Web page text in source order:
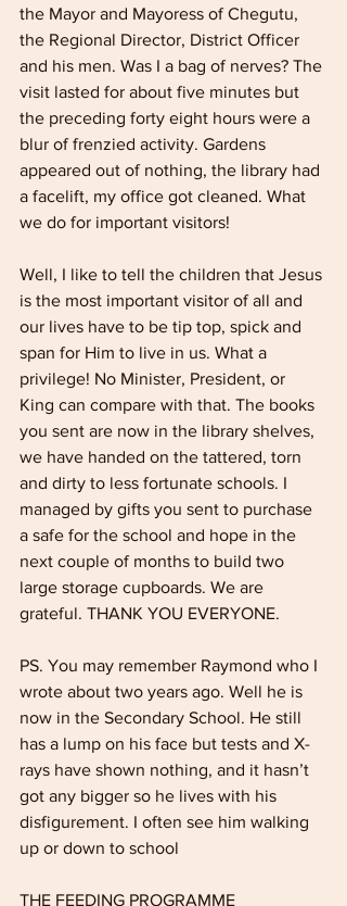
the Mayor and Mayoress of Chegutu,
the Regional Director, District Officer
and his men. Was I a bag of nerves? The
visit lasted for about five minutes but
the preceding forty­ eight hours were a
blur of frenzied activity. Gardens
appeared out of nothing, the library had
a facelift, my office got cleaned. What
we do for important visitors!
Well, I like to tell the children that Jesus
is the most impor­tant visitor of all and
our lives have to be tip top, spick and
span for Him to live in us. What a
privilege! No Minister, President, or
King can compare with that. The books
you sent are now in the library shelves,
we have handed on the tattered, torn
and dirty to less fortunate schools. I
man­aged by gifts you sent to purchase
a safe for the school and hope in the
next cou­ple of months to build two
large storage cupboards. We are
grateful. THANK YOU EVERYONE.
PS. You may remember Raymond who I
wrote about two years ago. Well he is
now in the Secondary School. He still
has a lump on his face but tests and X-
rays have shown nothing, and it hasn’t
got any bigger so he lives with his
disfigurement. I often see him walking
up or down to school
THE FEEDING PROGRAMME